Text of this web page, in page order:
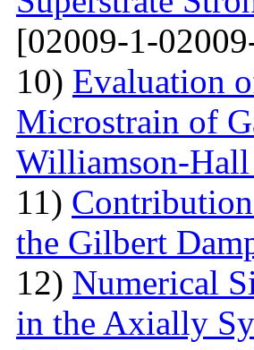
[02009-1-
10) Evaluation
Microstrain of
Williamson-
11)
the Gilbert
12) Numerical
in the Axially